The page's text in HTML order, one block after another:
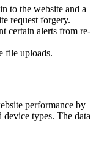
to the website and a
request forgery.
certain alerts from re-
file uploads.
performance by
types. The data